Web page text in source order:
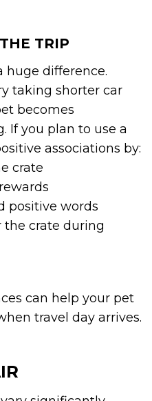
TRIP
huge difference.
taking shorter car
becomes
If you plan to use a
associations by:
crate
positive words
crate during
can help your pet
travel day arrives.